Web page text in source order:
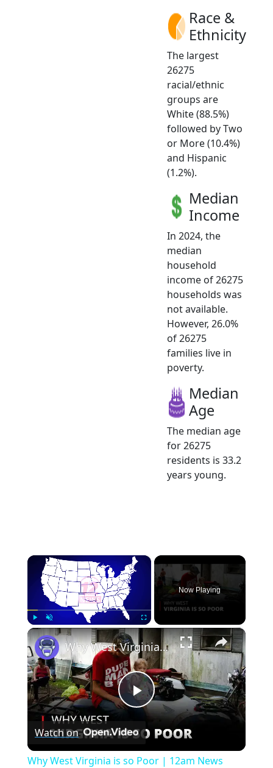
Race &
Ethnicity
The largest
26275
racial/ethnic
groups are
White (88.5%)
followed by Two
or More (10.4%)
and Hispanic
(1.2%).
Median
Income
In 2024, the
median
household
income of 26275
households was
not available.
However, 26.0%
of 26275
families live in
poverty.
Median
Age
The median age
for 26275
residents is 33.2
years young.
×
Play Unmute Fullscreen
Now Playing
×
Play
Video
Why West Virginia is so Poor | 12am News
Watch on
Why West Virginia is so Poor | 12am News